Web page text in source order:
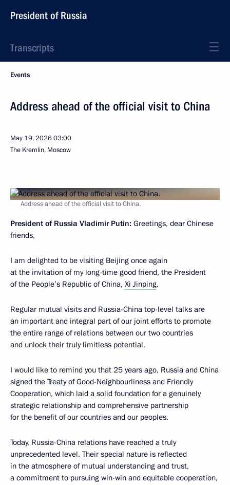
President of Russia
Transcripts
Events
Address ahead of the official visit to China
May 19, 202603:00
The Kremlin, Moscow
Address ahead of the official visit to China.
President of Russia Vladimir Putin: Greetings, dear Chinese
friends,
I am delighted to be visiting Beijing once again
at the invitation of my long-time good friend, the President
of the People’s Republic of China, Xi Jinping.
Regular mutual visits and Russia-China top-level talks are
an important and integral part of our joint efforts to promote
the entire range of relations between our two countries
and unlock their truly limitless potential.
I would like to remind you that 25 years ago, Russia and China
signed the Treaty of Good-Neighbourliness and Friendly
Cooperation, which laid a solid foundation for a genuinely
strategic relationship and comprehensive partnership
for the benefit of our countries and our peoples.
Today, Russia-China relations have reached a truly
unprecedented level. Their special nature is reflected
in the atmosphere of mutual understanding and trust,
a commitment to pursuing win-win and equitable cooperation,